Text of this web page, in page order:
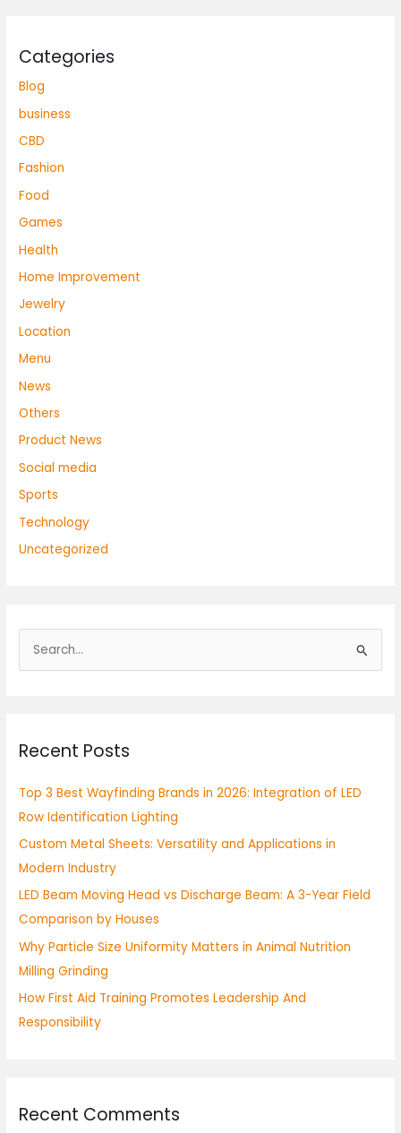
Categories
Blog
business
CBD
Fashion
Food
Games
Health
Home Improvement
Jewelry
Location
Menu
News
Others
Product News
Social media
Sports
Technology
Uncategorized
c
f
o
r
:
Recent Posts
Top 3 Best Wayfinding Brands in 2026: Integration of LED
Row Identification Lighting
Custom Metal Sheets: Versatility and Applications in
Modern Industry
LED Beam Moving Head vs Discharge Beam: A 3-Year Field
Comparison by Houses
Why Particle Size Uniformity Matters in Animal Nutrition
Milling Grinding
How First Aid Training Promotes Leadership And
Responsibility
Recent Comments